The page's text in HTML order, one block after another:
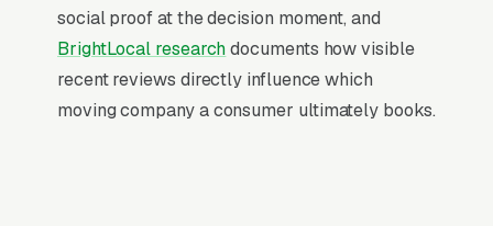
Mobile-First Is the Baseline
Over 70% of moving searches are mobile, and
the share climbs even higher on high-urgency
queries, the customer is on their phone, in the
social proof at the decision moment, and
BrightLocal researchdocuments how visible
recent reviews directly influence which
moving company a consumer ultimately books.